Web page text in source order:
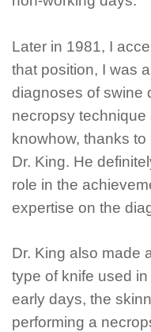
Later in 1981, I
that position, I was
diagnoses of swine
necropsy
knowhow, thanks
Dr. King. He
role in the
expertise on the
Dr. King also made
type of knife used
early days, the
performing a